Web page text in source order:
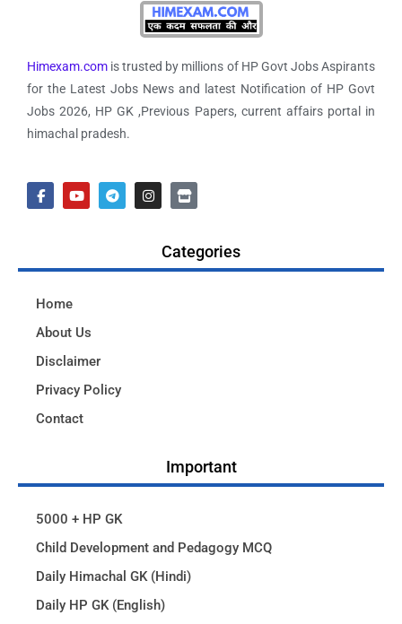
Himexam.com is trusted by millions of HP Govt Jobs Aspirants
for the Latest Jobs News and latest Notification of HP Govt
Jobs 2026, HP GK ,Previous Papers, current affairs portal in
himachal pradesh.
Categories
Home
About Us
Disclaimer
Privacy Policy
Contact
Important
5000 + HP GK
Child Development and Pedagogy MCQ
Daily Himachal GK (Hindi)
Daily HP GK (English)